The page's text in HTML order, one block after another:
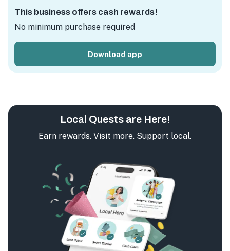
This business offers cash rewards!
No minimum purchase required
Download app
Local Quests are Here!
Earn rewards. Visit more. Support local.